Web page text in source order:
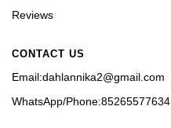
Reviews
CONTACT US
Email:dahlannika2@gmail.com
WhatsApp/Phone:85265577634